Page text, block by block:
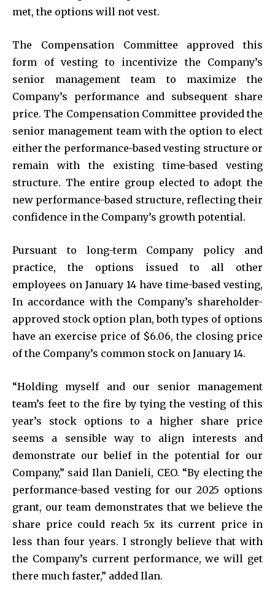
met, the options will not vest.
The Compensation Committee approved this
form of vesting to incentivize the Company’s
senior management team to maximize the
Company’s performance and subsequent share
price. The Compensation Committee provided the
senior management team with the option to elect
either the performance-based vesting structure or
remain with the existing time-based vesting
structure. The entire group elected to adopt the
new performance-based structure, reflecting their
confidence in the Company’s growth potential.
Pursuant to long-term Company policy and
practice, the options issued to all other
employees on January 14 have time-based vesting,
In accordance with the Company’s shareholder-
approved stock option plan, both types of options
have an exercise price of $6.06, the closing price
of the Company’s common stock on January 14.
“Holding myself and our senior management
team’s feet to the fire by tying the vesting of this
year’s stock options to a higher share price
seems a sensible way to align interests and
demonstrate our belief in the potential for our
Company,” said Ilan Danieli, CEO. “By electing the
performance-based vesting for our 2025 options
grant, our team demonstrates that we believe the
share price could reach 5x its current price in
less than four years. I strongly believe that with
the Company’s current performance, we will get
there much faster,” added Ilan.